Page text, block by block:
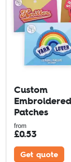
Custom
Embroidered
Patches
from
£0.53
Get quote